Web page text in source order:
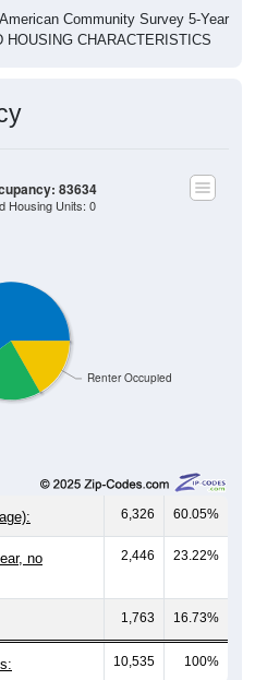
Community Survey 5-Year
CHARACTERISTICS
Renter Occupied
83634
Housing Units: 0
6,326 60.05%
no
2,446 23.22%
1,763 16.73%
10,535 100%